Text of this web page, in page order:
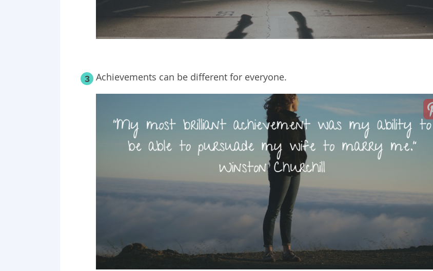
3 Achievements can be different for everyone.